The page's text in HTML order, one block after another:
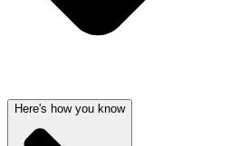
Here's how you know